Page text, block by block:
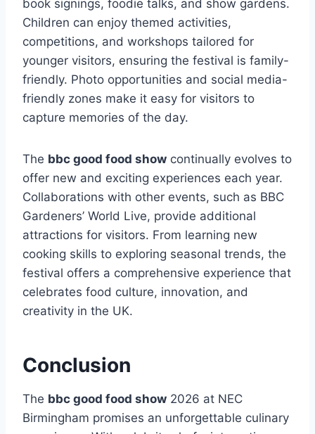
book signings, foodie talks, and show gardens.
Children can enjoy themed activities,
competitions, and workshops tailored for
younger visitors, ensuring the festival is family-
friendly. Photo opportunities and social media-
friendly zones make it easy for visitors to
capture memories of the day.
The bbc good food show continually evolves to
offer new and exciting experiences each year.
Collaborations with other events, such as BBC
Gardeners’ World Live, provide additional
attractions for visitors. From learning new
cooking skills to exploring seasonal trends, the
festival offers a comprehensive experience that
celebrates food culture, innovation, and
creativity in the UK.
Conclusion
The bbc good food show 2026 at NEC
Birmingham promises an unforgettable culinary